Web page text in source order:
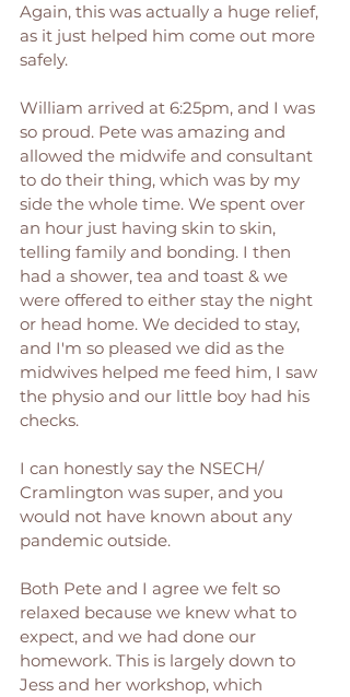
Again, this was actually a huge relief,
as it just helped him come out more
safely.
William arrived at 6:25pm, and I was
so proud. Pete was amazing and
allowed the midwife and consultant
to do their thing, which was by my
side the whole time. We spent over
an hour just having skin to skin,
telling family and bonding. I then
had a shower, tea and toast & we
were offered to either stay the night
or head home. We decided to stay,
and I'm so pleased we did as the
midwives helped me feed him, I saw
the physio and our little boy had his
checks.
I can honestly say the NSECH/
Cramlington was super, and you
would not have known about any
pandemic outside.
Both Pete and I agree we felt so
relaxed because we knew what to
expect, and we had done our
homework. This is largely down to
Jess and her workshop, which